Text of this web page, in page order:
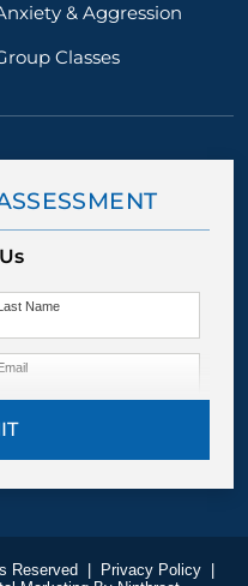
& Aggression
Classes
Last Name
Reserved Privacy Policy